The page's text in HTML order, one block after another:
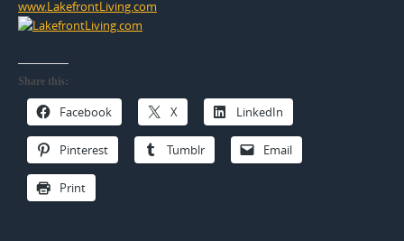
www.LakefrontLiving.com
Share this:
Facebook X LinkedIn
Pinterest Tumblr Email
Print